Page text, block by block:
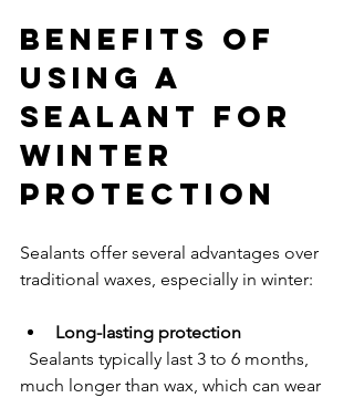
Benefits of
Using a
Sealant for
Winter
Protection
Sealants offer several advantages over
traditional waxes, especially in winter:
Long-lasting protection
much longer than wax, which can wear